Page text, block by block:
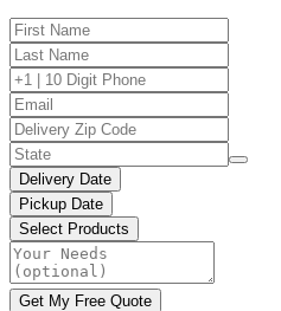
Delivery Date
Pickup Date
Select Products
Get My Free Quote